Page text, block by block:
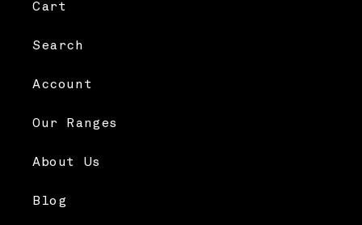
Cart
Search
Account
Our Ranges
About Us
Blog